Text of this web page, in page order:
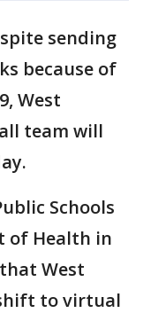
sending
because of
West
team will
Schools
of Health in
West
to virtual